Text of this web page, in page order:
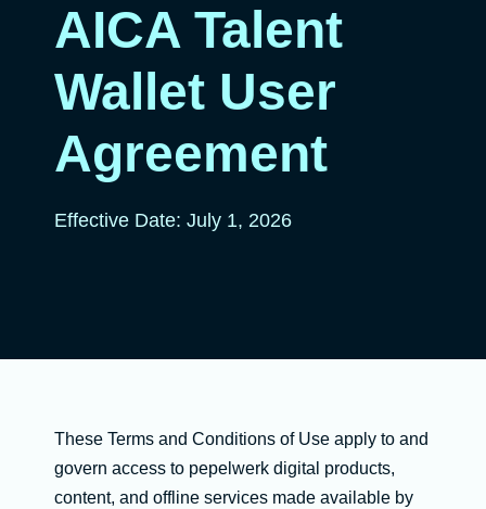
AICA Talent
Wallet User
Agreement
Effective Date: July 1, 2026
These Terms and Conditions of Use apply to and
govern access to pepelwerk digital products,
content, and offline services made available by